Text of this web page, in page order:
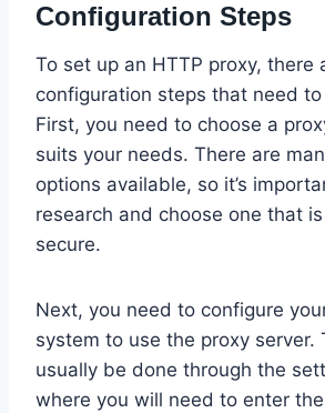
Configuration Steps
To set up an HTTP proxy, there
configuration steps that need
First, you need to choose a
suits your needs. There are
options available, so it’s
research and choose one that
secure.
Next, you need to configure
system to use the proxy server.
usually be done through the
where you will need to enter the